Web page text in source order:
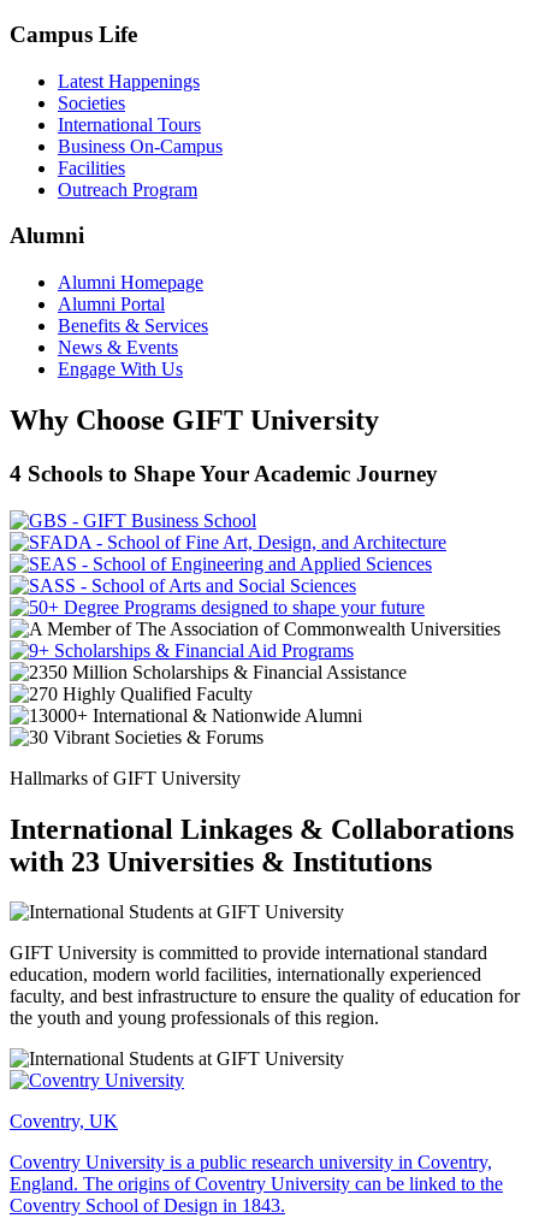
Campus Life
Latest Happenings
Societies
International Tours
Business On-Campus
Facilities
Outreach Program
Alumni
Alumni Homepage
Alumni Portal
Benefits & Services
News & Events
Engage With Us
Why Choose GIFT University
4 Schools to Shape Your Academic Journey
Hallmarks of GIFT University
International Linkages & Collaborations
with 23 Universities & Institutions
GIFT University is committed to provide international standard
education, modern world facilities, internationally experienced
faculty, and best infrastructure to ensure the quality of education for
the youth and young professionals of this region.
Coventry, UK
Coventry University is a public research university in Coventry,
England. The origins of Coventry University can be linked to the
Coventry School of Design in 1843.